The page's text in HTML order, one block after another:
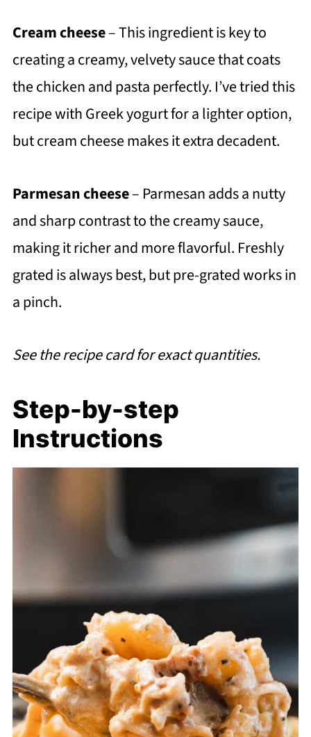
Cream cheese– This ingredient is key to
creating a creamy, velvety sauce that coats
the chicken and pasta perfectly. I’ve tried this
recipe with Greek yogurt for a lighter option,
but cream cheese makes it extra decadent.
Parmesan cheese– Parmesan adds a nutty
and sharp contrast to the creamy sauce,
making it richer and more flavorful. Freshly
grated is always best, but pre-grated works in
a pinch.
See the recipe card for exact quantities.
Step-by-step
Instructions